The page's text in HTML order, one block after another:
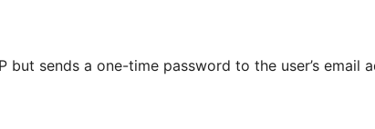
but sends a one-time password to the user’s email